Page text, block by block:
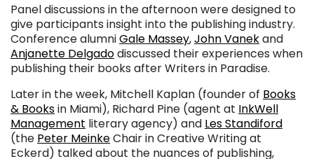
Panel discussions in the afternoon were designed to
give participants insight into the publishing industry.
Conference alumniGale Massey,John Vanekand
Anjanette Delgadodiscussed their experiences when
publishing their books after Writers in Paradise.
Later in the week, Mitchell Kaplan (founder of Books
& Booksin Miami), Richard Pine (agent at InkWell
Management literary agency) and Les Standiford
(the Peter MeinkeChair in Creative Writing at
Eckerd) talked about the nuances of publishing,